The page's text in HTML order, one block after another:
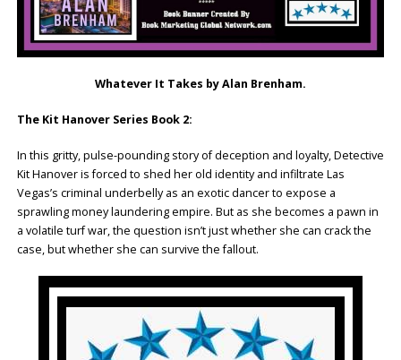
Whatever It Takes by Alan Brenham.
The Kit Hanover Series Book 2:
In this gritty, pulse-pounding story of deception and loyalty, Detective
Kit Hanover is forced to shed her old identity and infiltrate Las
Vegas’s criminal underbelly as an exotic dancer to expose a
sprawling money laundering empire. But as she becomes a pawn in
a volatile turf war, the question isn’t just whether she can crack the
case, but whether she can survive the fallout.